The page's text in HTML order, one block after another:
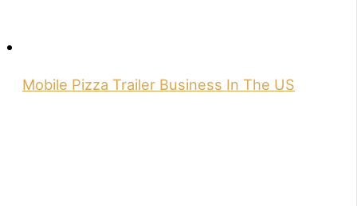
Mobile Pizza Trailer Business In The US